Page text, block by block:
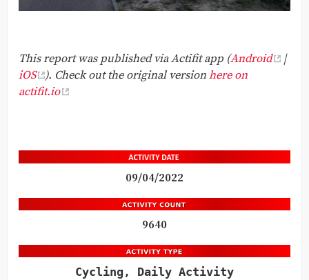
This report was published via Actifit app (Android
|
iOS
). Check out the original versionhere on
actifit.io
09/04/2022
9640
Cycling, Daily Activity